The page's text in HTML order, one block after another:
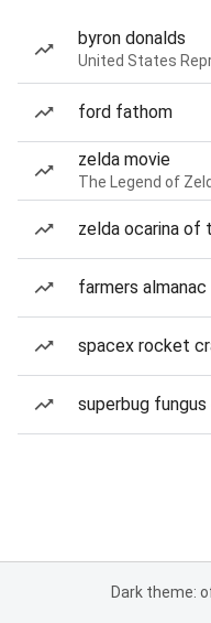
byron donalds
United States
ford fathom
zelda movie
The Legend of
zelda ocarina of
farmers almanac
spacex rocket
superbug fungus
Dark theme: